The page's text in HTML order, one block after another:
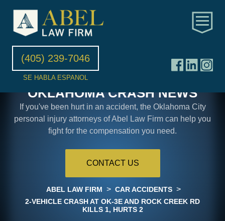
(405) 239-7046
SE HABLA ESPANOL
OKLAHOMA CRASH NEWS
If you've been hurt in an accident, the Oklahoma City
personal injury attorneys of Abel Law Firm can help you
fight for the compensation you need.
CONTACT US
ABEL LAW FIRM > CAR ACCIDENTS >
2-VEHICLE CRASH AT OK-3E AND ROCK CREEK RD
KILLS 1, HURTS 2